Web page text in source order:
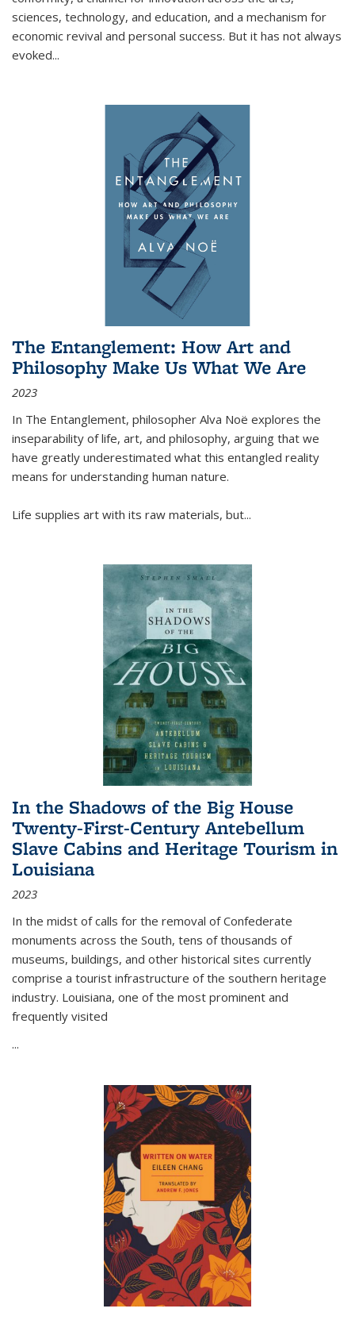
sciences, technology, and education, and a mechanism for
economic revival and personal success. But it has not always
evoked...
The Entanglement: How Art and
Philosophy Make Us What We Are
2023
In The Entanglement, philosopher Alva Noë explores the
inseparability of life, art, and philosophy, arguing that we
have greatly underestimated what this entangled reality
means for understanding human nature.
Life supplies art with its raw materials, but...
In the Shadows of the Big House
Twenty-First-Century Antebellum
Slave Cabins and Heritage Tourism in
Louisiana
2023
In the midst of calls for the removal of Confederate
monuments across the South, tens of thousands of
museums, buildings, and other historical sites currently
comprise a tourist infrastructure of the southern heritage
industry. Louisiana, one of the most prominent and
frequently visited
...